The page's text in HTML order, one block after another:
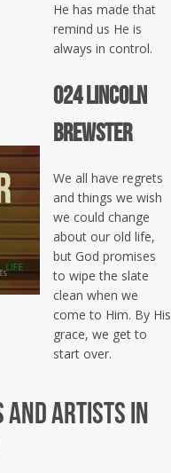
He has made that
remind us He is
always in control.
024 Lincoln
Brewster
We all have regrets
and things we wish
we could change
about our old life,
but God promises
to wipe the slate
clean when we
come to Him. By His
grace, we get to
start over.
AND ARTISTS IN